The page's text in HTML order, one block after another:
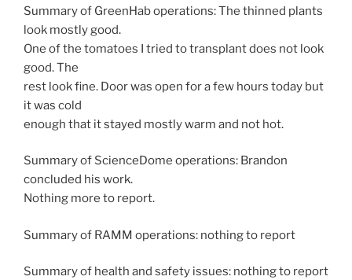
Summary of GreenHab operations: The thinned plants
look mostly good.
One of the tomatoes I tried to transplant does not look
good. The
rest look fine. Door was open for a few hours today but
it was cold
enough that it stayed mostly warm and not hot.
Summary of ScienceDome operations: Brandon
concluded his work.
Nothing more to report.
Summary of RAMM operations: nothing to report
Summary of health and safety issues: nothing to report